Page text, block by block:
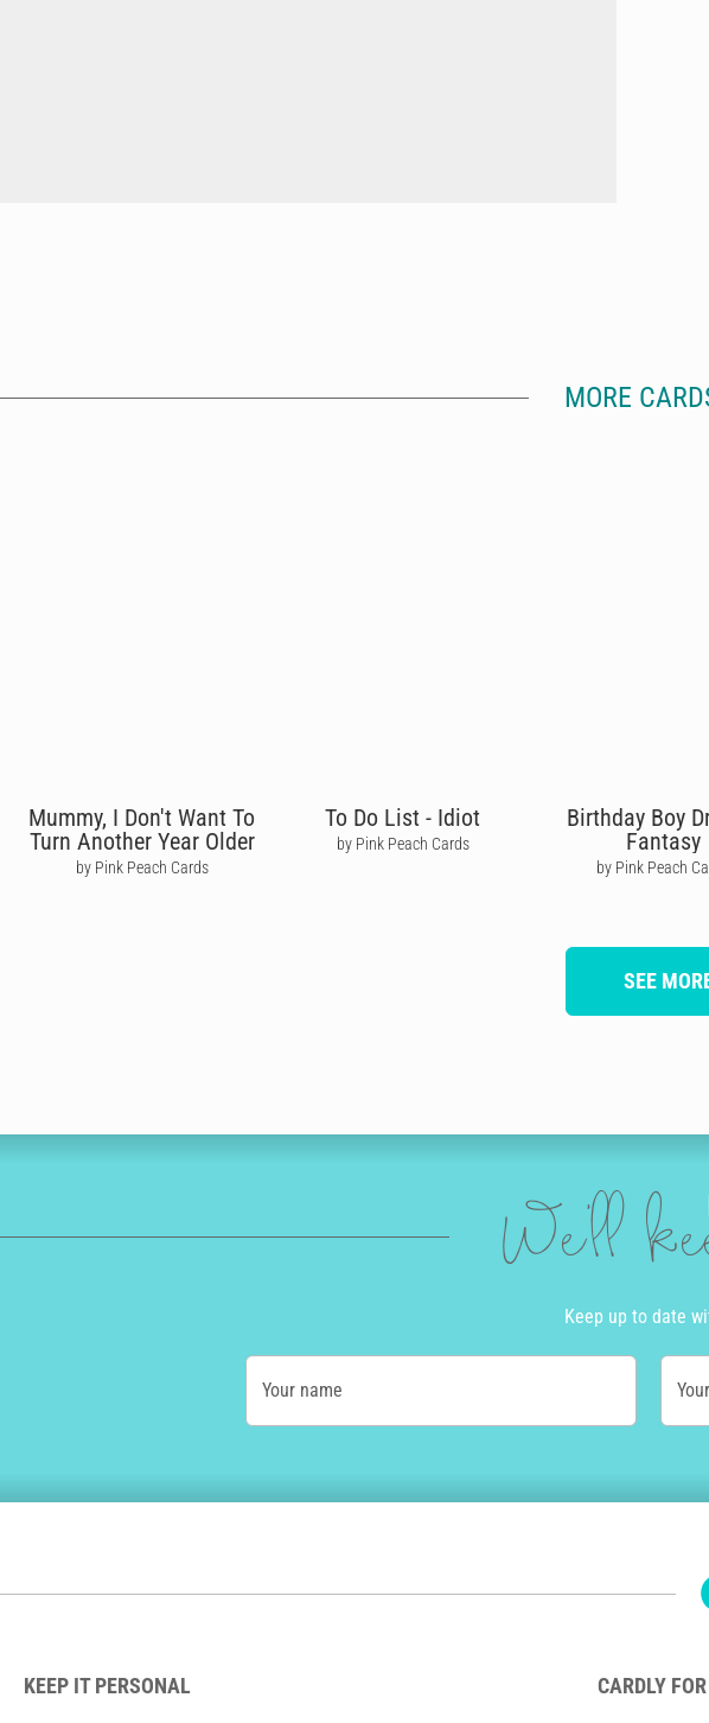
MORE
Mummy, I Don't Want To
Turn Another Year Older
by Pink Peach Cards
To Do List - Idiot
by Pink Peach Cards
Birthday Boy
Fantasy
by Pink Peach
SEE
We'll
Keep up to date
Your name
KEEP IT PERSONAL CARDLY